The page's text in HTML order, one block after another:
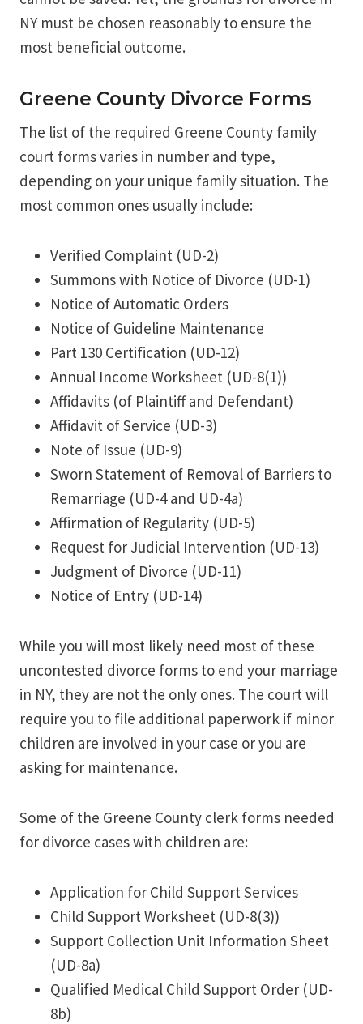
NY must be chosen reasonably to ensure the
most beneficial outcome.
Greene County Divorce Forms
The list of the required Greene County family
court forms varies in number and type,
depending on your unique family situation. The
most common ones usually include:
Verified Complaint (UD-2)
Summons with Notice of Divorce (UD-1)
Notice of Automatic Orders
Notice of Guideline Maintenance
Part 130 Certification (UD-12)
Annual Income Worksheet (UD-8(1))
Affidavits (of Plaintiff and Defendant)
Affidavit of Service (UD-3)
Note of Issue (UD-9)
Sworn Statement of Removal of Barriers to
Remarriage (UD-4 and UD-4a)
Affirmation of Regularity (UD-5)
Request for Judicial Intervention (UD-13)
Judgment of Divorce (UD-11)
Notice of Entry (UD-14)
While you will most likely need most of these
uncontested divorce forms to end your marriage
in NY, they are not the only ones. The court will
require you to file additional paperwork if minor
children are involved in your case or you are
asking for maintenance.
Some of the Greene County clerk forms needed
for divorce cases with children are:
Application for Child Support Services
Child Support Worksheet (UD-8(3))
Support Collection Unit Information Sheet
(UD-8a)
Qualified Medical Child Support Order (UD-
8b)